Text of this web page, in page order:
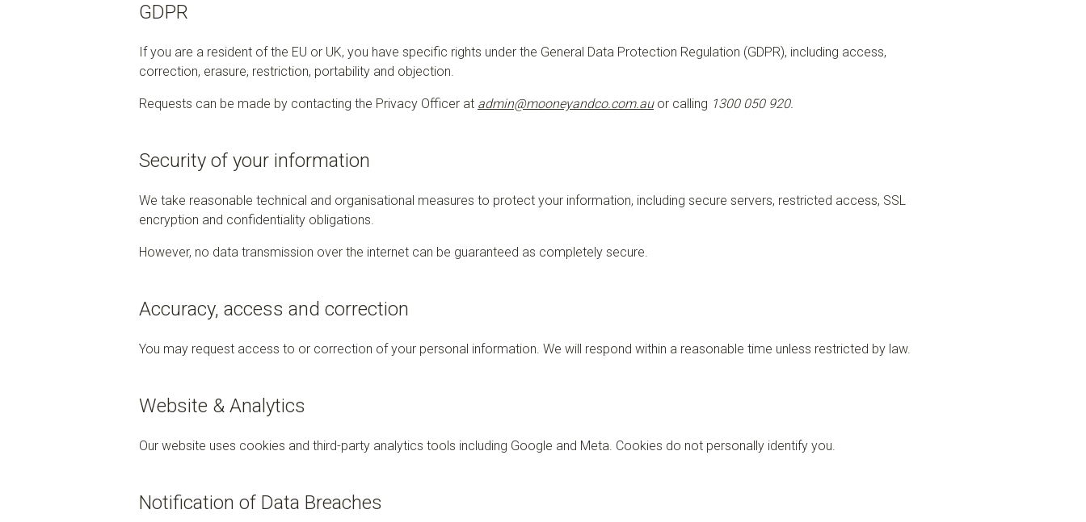
GDPR
If you are a resident of the EU or UK, you have specific rights under the General Data Protection Regulation (GDPR), including access,
correction, erasure, restriction, portability and objection.
Requests can be made by contacting the Privacy Officer at admin@mooneyandco.com.auor calling 1300 050 920.
Security of your information
We take reasonable technical and organisational measures to protect your information, including secure servers, restricted access, SSL
encryption and confidentiality obligations.
However, no data transmission over the internet can be guaranteed as completely secure.
Accuracy, access and correction
You may request access to or correction of your personal information. We will respond within a reasonable time unless restricted by law.
Website & Analytics
Our website uses cookies and third-party analytics tools including Google and Meta. Cookies do not personally identify you.
Notification of Data Breaches